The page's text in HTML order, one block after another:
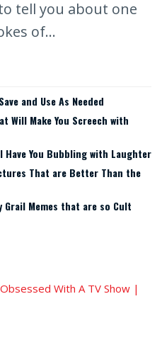
tell you about one
of...
and Use As Needed
Will Make You Screech with
You Bubbling with Laughter
That are Better Than the
Memes that are so Cult
With A TV Show |